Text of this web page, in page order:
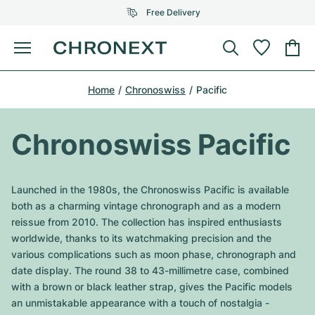
Free Delivery
Menu
SELECTED BRANDS
All Rolex models
Top Models
Air-King
Omega
All Omega Models
Top Models
Patek Philippe
All Patek Philippe models
Top Models
Audemars Piguet
All Audemars Piguet models
Cartier
Breitling
Certified Pre-Owned
Jewellery
SELECTED BRANDS
Tiffany
Louis Vuitton
Gebauer & Gebauer
Van Cleef & Arpels
Bvlgari
New Arrivals
Journal
Home Chronoswiss Pacific
Chronoswiss Pacific
Launched in the 1980s, the Chronoswiss Pacific is available
both as a charming vintage chronograph and as a modern
reissue from 2010. The collection has inspired enthusiasts
worldwide, thanks to its watchmaking precision and the
various complications such as moon phase, chronograph and
date display. The round 38 to 43-millimetre case, combined
with a brown or black leather strap, gives the Pacific models
an unmistakable appearance with a touch of nostalgia -